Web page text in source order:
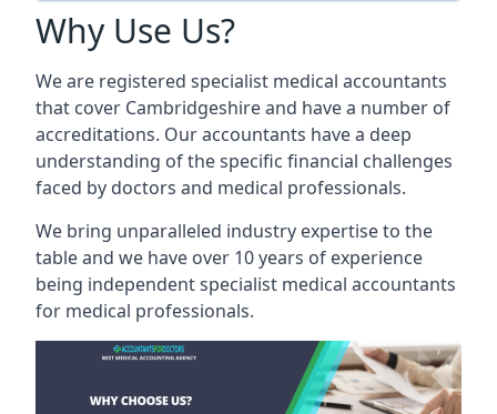
Why Use Us?
We are registered specialist medical accountants
that cover Cambridgeshire and have a number of
accreditations. Our accountants have a deep
understanding of the specific financial challenges
faced by doctors and medical professionals.
We bring unparalleled industry expertise to the
table and we have over 10 years of experience
being independent specialist medical accountants
for medical professionals.